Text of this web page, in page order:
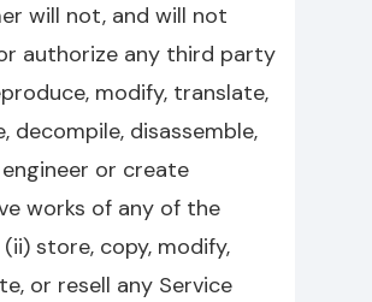
will not, and will not
authorize any third party
modify, translate,
decompile, disassemble,
or create
works of any of the
(ii) store, copy, modify,
or resell any Service